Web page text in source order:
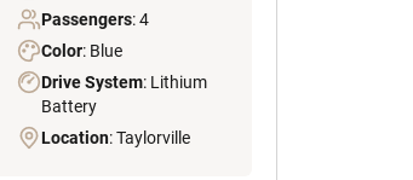
Passengers: 4
Color: Blue
Drive System: Lithium
Battery
Location: Taylorville